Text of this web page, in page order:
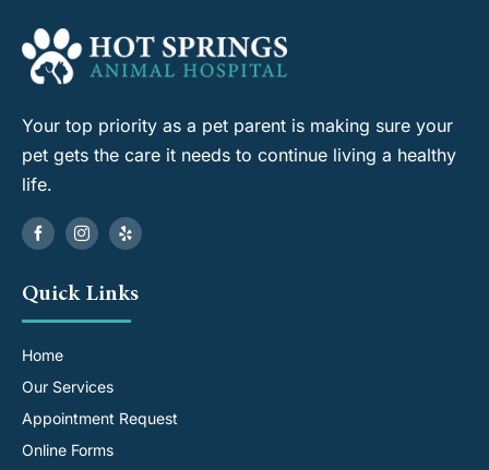
Your top priority as a pet parent is making sure your
pet gets the care it needs to continue living a healthy
life.
Quick Links
Home
Our Services
Appointment Request
Online Forms